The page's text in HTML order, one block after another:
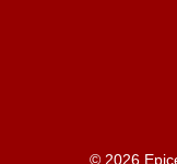
© 2026